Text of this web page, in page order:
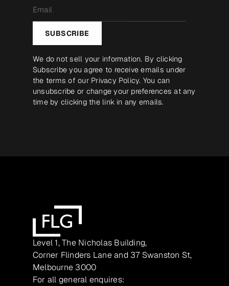
*
SUBSCRIBE
We do not sell your information. By clicking
Subscribe you agree to receive emails under
the terms of our Privacy Policy. You can
unsubscribe or change your preferences at any
time by clicking the link in any emails.
Level 1, The Nicholas Building,
Corner Flinders Lane and 37 Swanston St,
Melbourne 3000
For all general enquires: